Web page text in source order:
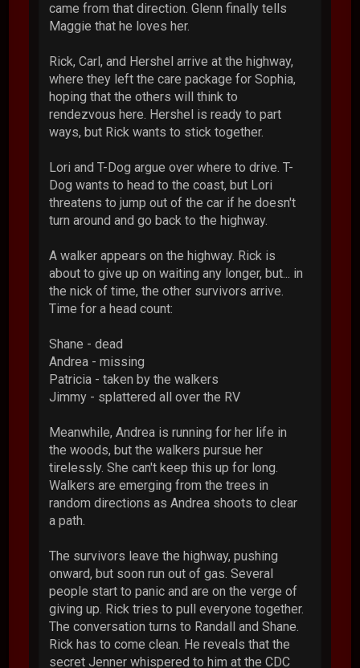
came from that direction. Glenn finally tells
Maggie that he loves her.
Rick, Carl, and Hershel arrive at the highway,
where they left the care package for Sophia,
hoping that the others will think to
rendezvous here. Hershel is ready to part
ways, but Rick wants to stick together.
Lori and T-Dog argue over where to drive. T-
Dog wants to head to the coast, but Lori
threatens to jump out of the car if he doesn't
turn around and go back to the highway.
A walker appears on the highway. Rick is
about to give up on waiting any longer, but... in
the nick of time, the other survivors arrive.
Time for a head count:
Shane - dead
Andrea - missing
Patricia - taken by the walkers
Jimmy - splattered all over the RV
Meanwhile, Andrea is running for her life in
the woods, but the walkers pursue her
tirelessly. She can't keep this up for long.
Walkers are emerging from the trees in
random directions as Andrea shoots to clear
a path.
The survivors leave the highway, pushing
onward, but soon run out of gas. Several
people start to panic and are on the verge of
giving up. Rick tries to pull everyone together.
The conversation turns to Randall and Shane.
Rick has to come clean. He reveals that the
secret Jenner whispered to him at the CDC